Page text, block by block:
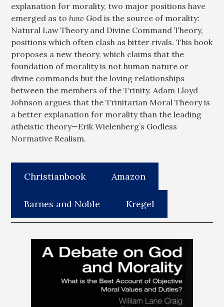
explanation for morality, two major positions have
emerged as to how God is the source of morality:
Natural Law Theory and Divine Command Theory,
positions which often clash as bitter rivals. This book
proposes a new theory, which claims that the
foundation of morality is not human nature or
divine commands but the loving relationships
between the members of the Trinity. Adam Lloyd
Johnson argues that the Trinitarian Moral Theory is
a better explanation for morality than the leading
atheistic theory—Erik Wielenberg’s Godless
Normative Realism.
Christianbook Amazon
Barnes and Noble Kregel